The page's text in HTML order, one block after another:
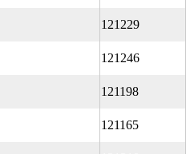
121229
121246
121198
121165